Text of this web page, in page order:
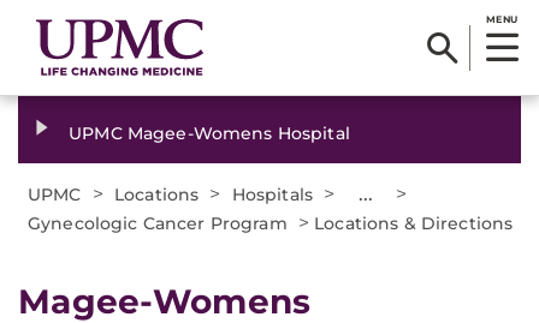
MENU
UPMC Magee-Womens Hospital
UPMC > Locations > Hospitals > ... >
Gynecologic Cancer Program > Locations & Directions
Magee-Womens